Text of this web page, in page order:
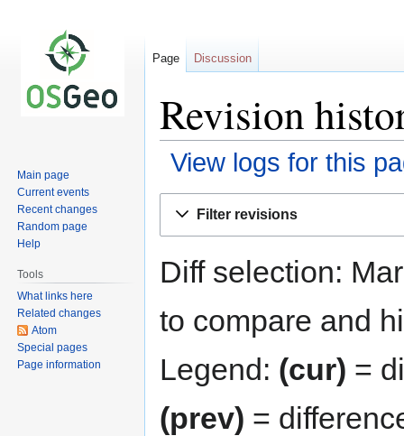
Revision
View logs for this
Filter revisions
Diff selection:
to compare and
Legend: (cur) =
(prev) =
Page Discussion
Main page
Current events
Recent changes
Random page
Help
Tools
What links here
Related changes
Atom
Special pages
Page information